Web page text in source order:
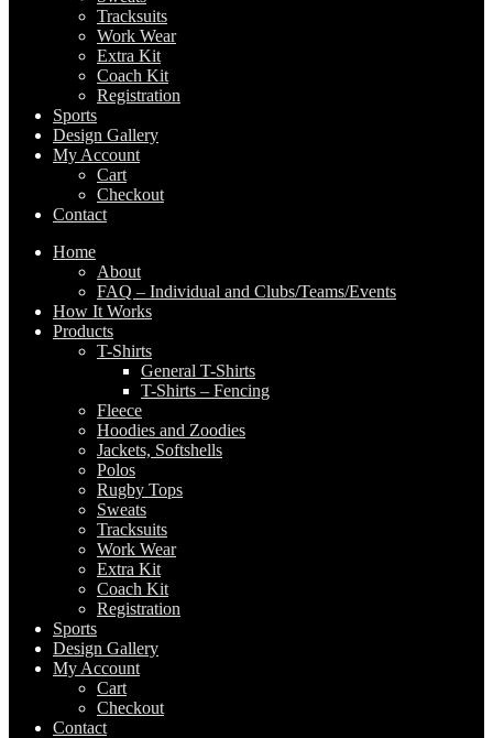
Tracksuits
Work Wear
Extra Kit
Coach Kit
Registration
Sports
Design Gallery
My Account
Cart
Checkout
Contact
Home
About
FAQ – Individual and Clubs/Teams/Events
How It Works
Products
T-Shirts
General T-Shirts
T-Shirts – Fencing
Fleece
Hoodies and Zoodies
Jackets, Softshells
Polos
Rugby Tops
Sweats
Tracksuits
Work Wear
Extra Kit
Coach Kit
Registration
Sports
Design Gallery
My Account
Cart
Checkout
Contact